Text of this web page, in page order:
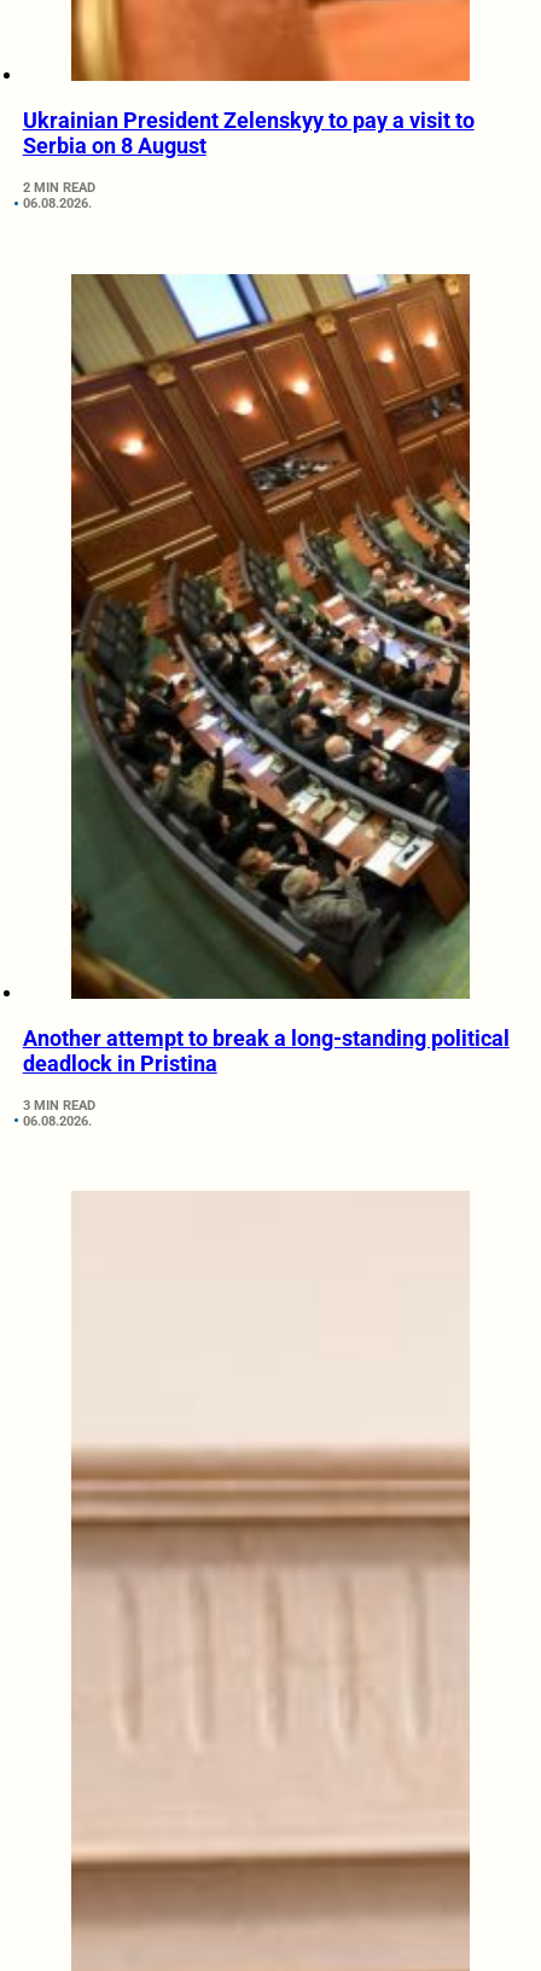
Ukrainian President Zelenskyy to pay a visit to
Serbia on 8 August
2 MIN READ
06.08.2026.
Another attempt to break a long-standing political
deadlock in Pristina
3 MIN READ
06.08.2026.